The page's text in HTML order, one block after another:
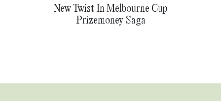
New Twist In Melbourne Cup
Prizemoney Saga